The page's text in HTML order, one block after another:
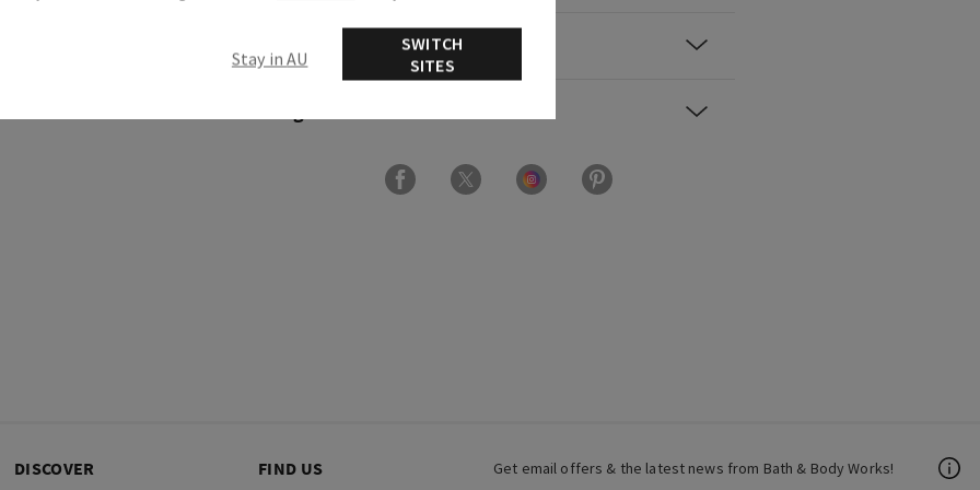
Get email offers & the latest news from Bath & Body Works!
DISCOVER FIND US
Stay in AU
SWITCH
SITES